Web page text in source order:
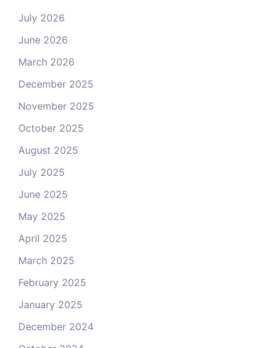
July 2026
June 2026
March 2026
December 2025
November 2025
October 2025
August 2025
July 2025
June 2025
May 2025
April 2025
March 2025
February 2025
January 2025
December 2024